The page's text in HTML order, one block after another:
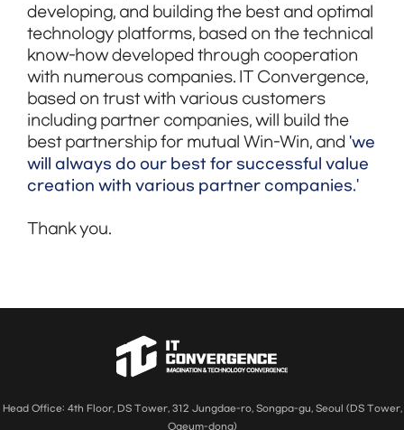
developing, and building the best and optimal
technology platforms, based on the technical
know-how developed through cooperation
with numerous companies. IT Convergence,
based on trust with various customers
including partner companies, will build the
best partnership for mutual Win-Win, and 'we
will always do our best for successful value
creation with various partner companies.'
Thank you.
Head Office: 4th Floor, DS Tower, 312 Jungdae-ro, Songpa-gu, Seoul (DS Tower,
Ogeum-dong)